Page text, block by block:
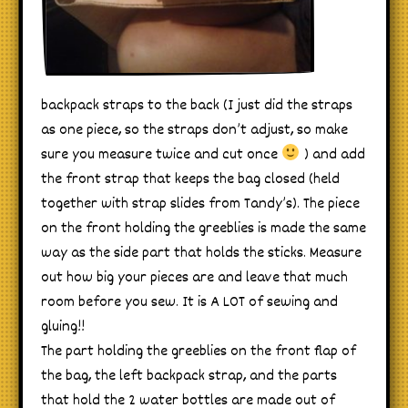
backpack straps to the back (I just did the straps
as one piece, so the straps don’t adjust, so make
sure you measure twice and cut once
) and add
the front strap that keeps the bag closed (held
together with strap slides from Tandy’s). The piece
on the front holding the greeblies is made the same
way as the side part that holds the sticks. Measure
out how big your pieces are and leave that much
room before you sew. It is A LOT of sewing and
gluing!!
The part holding the greeblies on the front flap of
the bag, the left backpack strap, and the parts
that hold the 2 water bottles are made out of